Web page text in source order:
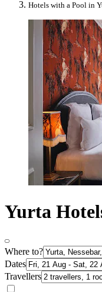
Hotels with a Pool in
Yurta
Where to?
Dates
Travellers